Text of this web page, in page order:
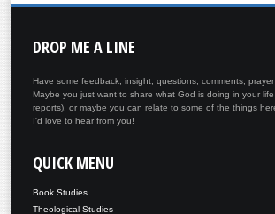
DROP ME A LINE
Have some feedback, insight, questions, comments,
Maybe you just want to share what God is doing in your
reports), or maybe you can relate to some of the things
I'd love to hear from you!
QUICK MENU
Book Studies
Theological Studies